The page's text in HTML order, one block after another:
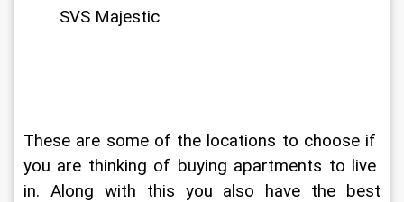
SVS Majestic
These are some of the locations to choose if
you are thinking of buying apartments to live
in. Along with this you also have the best